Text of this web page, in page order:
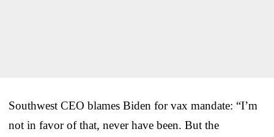
Southwest CEO blames Biden for vax mandate: “I’m
not in favor of that, never have been. But the